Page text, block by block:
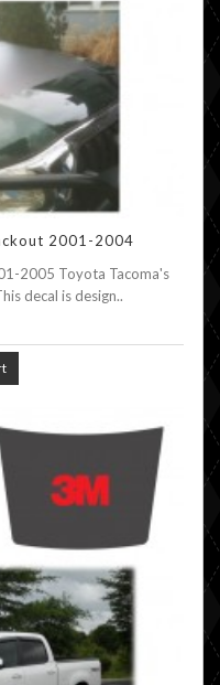
2001-2004
2005 Toyota Tacoma's
decal is design..